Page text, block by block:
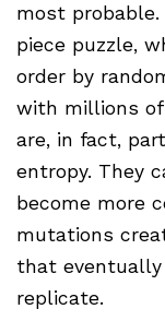
most
piece puzzle,
order by
with millions
are, in fact,
entropy. They
become more
mutations
that
replicate.